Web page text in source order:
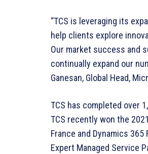
“TCS is leveraging its
help clients explore
Our market success and
continually expand our
Ganesan, Global Head,
TCS has completed over
TCS recently won the
France and Dynamics
Expert Managed Service